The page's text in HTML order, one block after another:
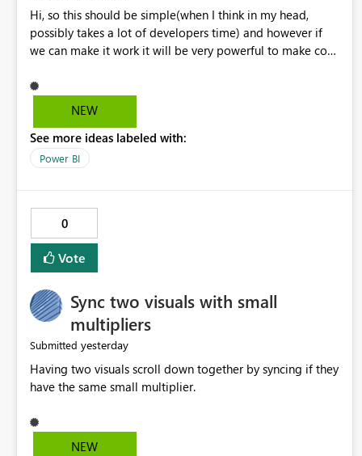
Hi, so this should be simple(when I think in my head,
possibly takes a lot of developers time) and however if
we can make it work it will be very powerful to make co-
when the co-pilot is generating summaries from the data,
it can currently output, certain HTML tags to make the
HTML tags are displayed as it is without being rendered
in the colour it self. if we could allows basic HTML tags
are many items outstanding.. it would be nice to see this
implemented.
NEW
See more ideas labeled with:
Power BI
0
Vote
Sync two visuals with small
multipliers
Submitted yesterday
Having two visuals scroll down together by syncing if they
have the same small multiplier.
NEW